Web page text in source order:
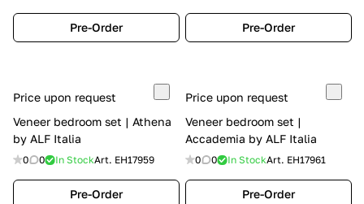
Pre-Order Pre-Order
Price upon request
Veneer bedroom set | Athena
by ALF Italia
0 0 In StockArt. EH17959
Pre-Order
Price upon request
Veneer bedroom set |
Accademia by ALF Italia
0 0 In StockArt. EH17961
Pre-Order